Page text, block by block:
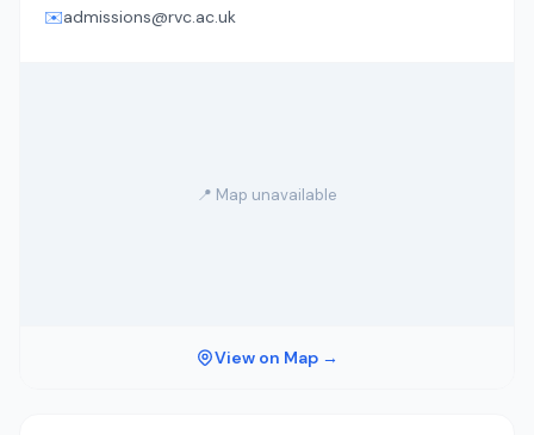
✉️admissions@rvc.ac.uk
📍 Map unavailable
View on Map →